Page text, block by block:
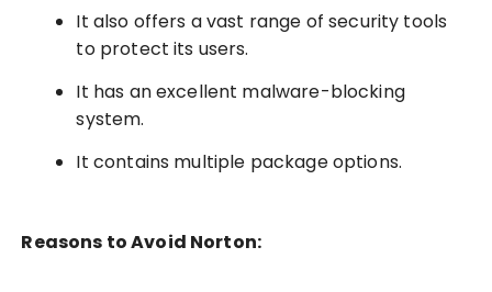
It also offers a vast range of security tools
to protect its users.
It has an excellent malware-blocking
system.
It contains multiple package options.
Reasons to Avoid Norton: